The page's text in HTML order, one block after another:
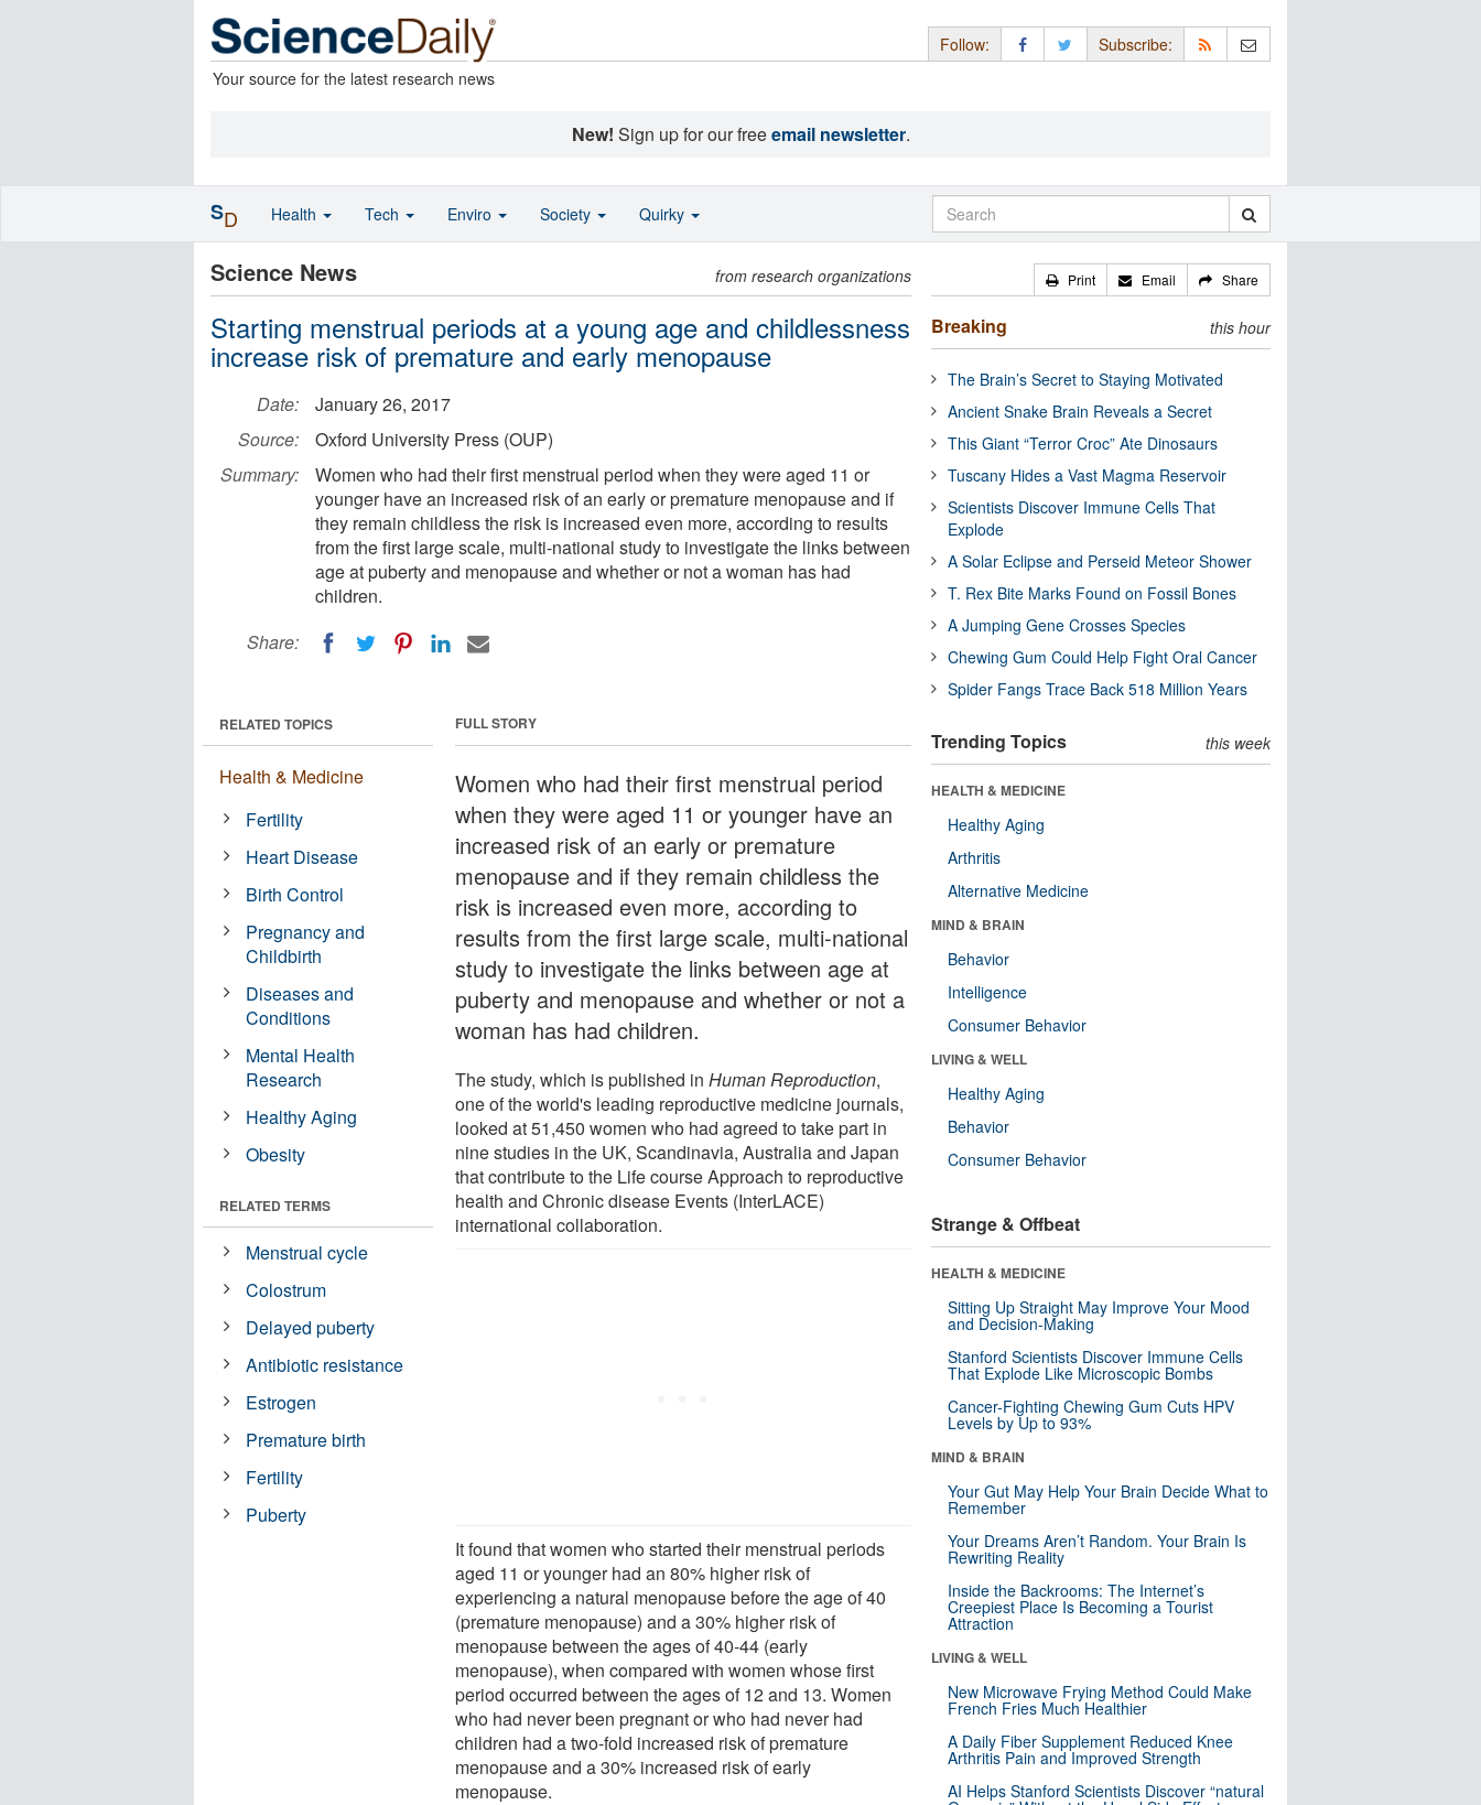
Your source for the latest research news
Follow: Subscribe:
New! Sign up for our freeemail newsletter.
Science News from research organizations
Starting menstrual periods at a young age and childlessness
increase risk of premature and early menopause
Date:
January 26, 2017
Source:
Oxford University Press (OUP)
Summary:
Women who had their first menstrual period when they were aged 11 or
younger have an increased risk of an early or premature menopause and if
they remain childless the risk is increased even more, according to results
from the first large scale, multi-national study to investigate the links between
age at puberty and menopause and whether or not a woman has had
children.
Share:
FULL STORY
Women who had their first menstrual period
when they were aged 11 or younger have an
increased risk of an early or premature
menopause and if they remain childless the
risk is increased even more, according to
results from the first large scale, multi-national
study to investigate the links between age at
puberty and menopause and whether or not a
woman has had children.
The study, which is published inHuman Reproduction,
one of the world's leading reproductive medicine journals,
looked at 51,450 women who had agreed to take part in
nine studies in the UK, Scandinavia, Australia and Japan
that contribute to the Life course Approach to reproductive
health and Chronic disease Events (InterLACE)
international collaboration.
It found that women who started their menstrual periods
aged 11 or younger had an 80% higher risk of
experiencing a natural menopause before the age of 40
(premature menopause) and a 30% higher risk of
menopause between the ages of 40-44 (early
menopause), when compared with women whose first
period occurred between the ages of 12 and 13. Women
who had never been pregnant or who had never had
children had a two-fold increased risk of premature
menopause and a 30% increased risk of early
menopause.
RELATED TOPICS
Health & Medicine
Fertility
Heart Disease
Birth Control
Pregnancy and
Childbirth
Diseases and
Conditions
Mental Health
Research
Healthy Aging
Obesity
RELATED TERMS
Menstrual cycle
Colostrum
Delayed puberty
Antibiotic resistance
Estrogen
Premature birth
Fertility
Puberty
Print Email Share
Breaking this hour
The Brain’s Secret to Staying Motivated
Ancient Snake Brain Reveals a Secret
This Giant “Terror Croc” Ate Dinosaurs
Tuscany Hides a Vast Magma Reservoir
Scientists Discover Immune Cells That
Explode
A Solar Eclipse and Perseid Meteor Shower
T. Rex Bite Marks Found on Fossil Bones
A Jumping Gene Crosses Species
Chewing Gum Could Help Fight Oral Cancer
Spider Fangs Trace Back 518 Million Years
Trending Topics this week
HEALTH & MEDICINE
Healthy Aging
Arthritis
Alternative Medicine
MIND & BRAIN
Behavior
Intelligence
Consumer Behavior
LIVING & WELL
Healthy Aging
Behavior
Consumer Behavior
Strange & Offbeat
HEALTH & MEDICINE
Sitting Up Straight May Improve Your Mood
and Decision-Making
Stanford Scientists Discover Immune Cells
That Explode Like Microscopic Bombs
Cancer-Fighting Chewing Gum Cuts HPV
Levels by Up to 93%
MIND & BRAIN
Your Gut May Help Your Brain Decide What to
Remember
Your Dreams Aren’t Random. Your Brain Is
Rewriting Reality
Inside the Backrooms: The Internet’s
Creepiest Place Is Becoming a Tourist
Attraction
LIVING & WELL
New Microwave Frying Method Could Make
French Fries Much Healthier
A Daily Fiber Supplement Reduced Knee
Arthritis Pain and Improved Strength
AI Helps Stanford Scientists Discover “natural
SD Health Tech Enviro Society Quirky